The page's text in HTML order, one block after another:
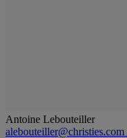
Antoine Lebouteiller
alebouteiller@christies.com